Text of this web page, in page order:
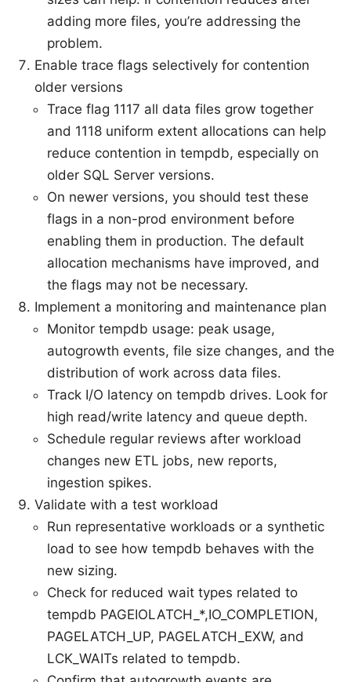
adding more files, you’re addressing the
problem.
Enable trace flags selectively for contention
older versions
Trace flag 1117 all data files grow together
and 1118 uniform extent allocations can help
reduce contention in tempdb, especially on
older SQL Server versions.
On newer versions, you should test these
flags in a non-prod environment before
enabling them in production. The default
allocation mechanisms have improved, and
the flags may not be necessary.
Implement a monitoring and maintenance plan
Monitor tempdb usage: peak usage,
autogrowth events, file size changes, and the
distribution of work across data files.
Track I/O latency on tempdb drives. Look for
high read/write latency and queue depth.
Schedule regular reviews after workload
changes new ETL jobs, new reports,
ingestion spikes.
Validate with a test workload
Run representative workloads or a synthetic
load to see how tempdb behaves with the
new sizing.
Check for reduced wait types related to
tempdb PAGEIOLATCH_*,IO_COMPLETION,
PAGELATCH_UP, PAGELATCH_EXW, and
LCK_WAITs related to tempdb.